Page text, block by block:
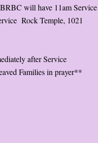
will have 11am Service
Rock Temple, 1021
after Service
Families in prayer**